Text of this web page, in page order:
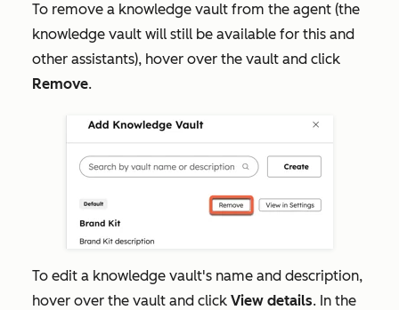
To remove a knowledge vault from the agent (the
knowledge vault will still be available for this and
other assistants), hover over the vault and click
Remove.
To edit a knowledge vault's name and description,
hover over the vault and click View details. In the